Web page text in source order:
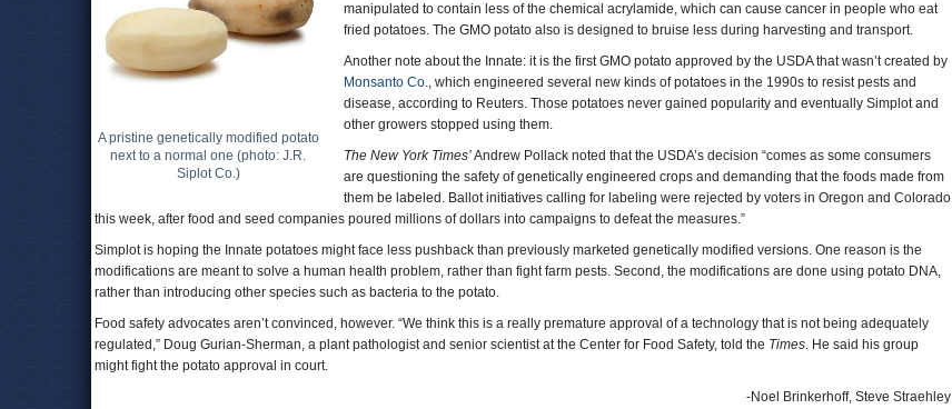
A pristine genetically modified potato
next to a normal one (photo: J.R.
Siplot Co.)
manipulated to contain less of the chemical acrylamide, which can cause cancer in people who eat
fried potatoes. The GMO potato also is designed to bruise less during harvesting and transport.
Another note about the Innate: it is the first GMO potato approved by the USDA that wasn’t created by
Monsanto Co., which engineered several new kinds of potatoes in the 1990s to resist pests and
disease, according to Reuters. Those potatoes never gained popularity and eventually Simplot and
other growers stopped using them.
The New York Times’Andrew Pollack noted that the USDA’s decision “comes as some consumers
are questioning the safety of genetically engineered crops and demanding that the foods made from
them be labeled. Ballot initiatives calling for labeling were rejected by voters in Oregon and Colorado
this week, after food and seed companies poured millions of dollars into campaigns to defeat the measures.”
Simplot is hoping the Innate potatoes might face less pushback than previously marketed genetically modified versions. One reason is the
modifications are meant to solve a human health problem, rather than fight farm pests. Second, the modifications are done using potato DNA,
rather than introducing other species such as bacteria to the potato.
Food safety advocates aren’t convinced, however. “We think this is a really premature approval of a technology that is not being adequately
regulated,” Doug Gurian-Sherman, a plant pathologist and senior scientist at the Center for Food Safety, told the Times. He said his group
might fight the potato approval in court.
-Noel Brinkerhoff, Steve Straehley